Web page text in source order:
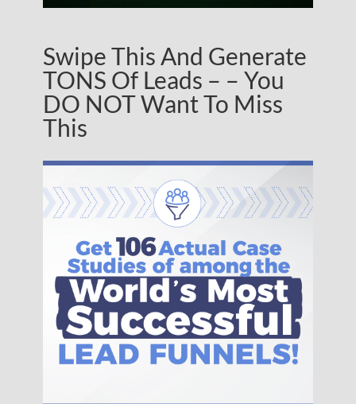
Swipe This And Generate
TONS Of Leads – – You
DO NOT Want To Miss
This